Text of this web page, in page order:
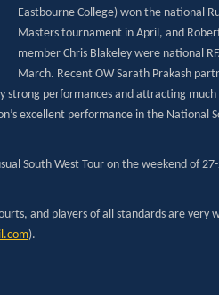
Eastbourne College) won the national
Masters tournament in April, and
member Chris Blakeley were national
March. Recent OW Sarath Prakash
strong performances and attracting
excellent performance in the National
South West Tour on the weekend of
and players of all standards are very
).